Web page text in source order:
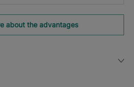
about the advantages